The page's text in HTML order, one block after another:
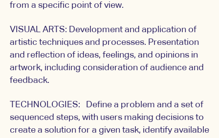
from a specific point of view.
VISUAL ARTS: Development and application of
artistic techniques and processes. Presentation
and reflection of ideas, feelings, and opinions in
artwork, including consideration of audience and
feedback.
TECHNOLOGIES: Define a problem and a set of
sequenced steps, with users making decisions to
create a solution for a given task, identify available